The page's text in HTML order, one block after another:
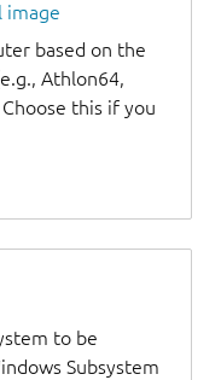
image
based on the
Athlon64,
this if you
to be
Subsystem